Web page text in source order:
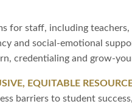
for staff, including
and social-emotional
credentialing and grow-
EQUITABLE
barriers to student